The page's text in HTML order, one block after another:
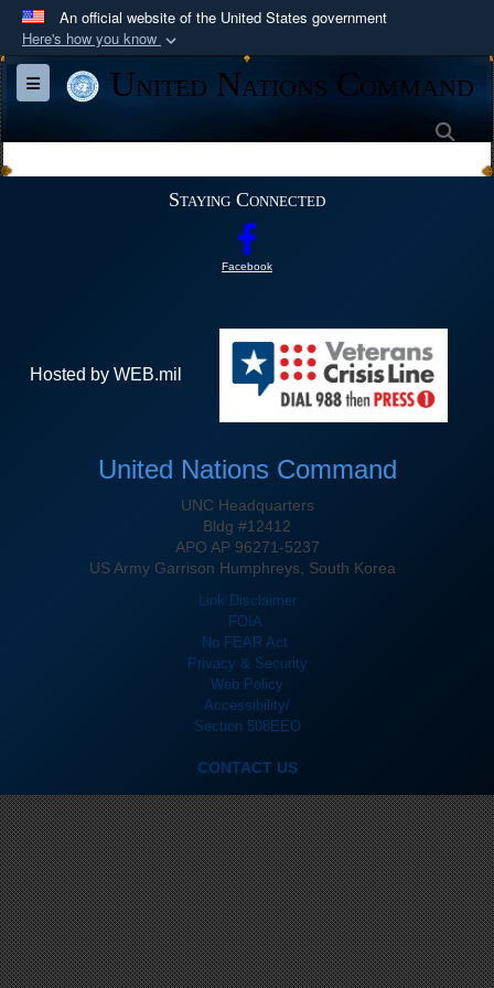
An official website of the United States government
Here's how you know
Official websites use .mil
A .mil website belongs to an official U.S.
Department of Defense organization in the United
Secure .mil websites use HTTPS
https://
connected to the .mil website. Share sensitive
Toggle navigationUnited Nations Command
Staying Connected
Facebook
Hosted by WEB.mil
United Nations Command
UNC Headquarters
Bldg #12412
APO AP 96271-5237
US Army Garrison Humphreys, South Korea
Link Disclaimer
FOIA
No FEAR Act
Privacy & Security
Web Policy
Accessibility/
Section 508EEO
CONTACT US